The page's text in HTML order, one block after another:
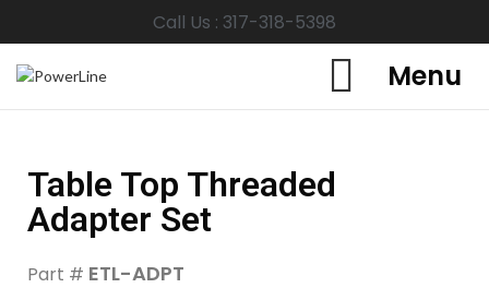
Call Us : 317-318-5398
Menu
Table Top Threaded
Adapter Set
Part # ETL-ADPT